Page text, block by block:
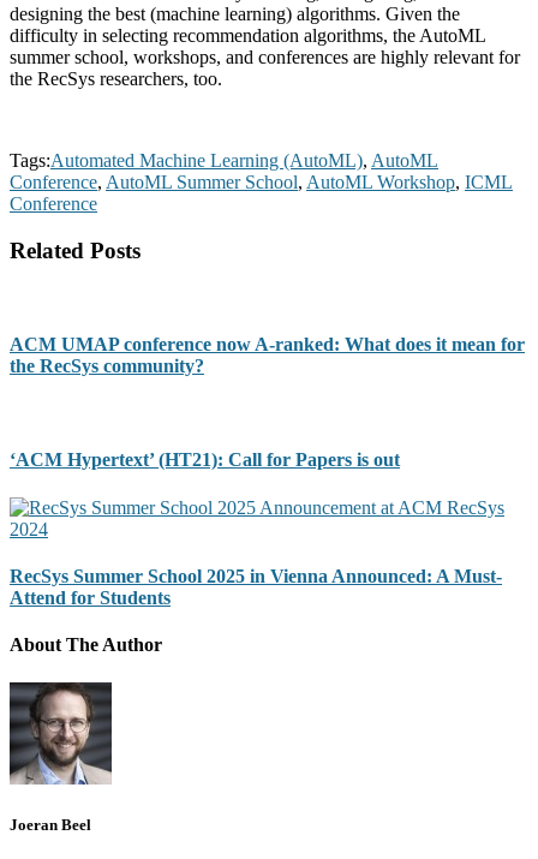
designing the best (machine learning) algorithms. Given the
difficulty in selecting recommendation algorithms, the AutoML
summer school, workshops, and conferences are highly relevant for
the RecSys researchers, too.
Tags:Automated Machine Learning (AutoML), AutoML
Conference, AutoML Summer School, AutoML Workshop, ICML
Conference
Related Posts
ACM UMAP conference now A-ranked: What does it mean for
the RecSys community?
‘ACM Hypertext’ (HT21): Call for Papers is out
RecSys Summer School 2025 in Vienna Announced: A Must-
Attend for Students
About The Author
Joeran Beel